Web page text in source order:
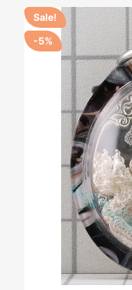
Sale!
-5%